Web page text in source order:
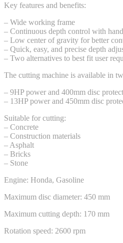
Key features and benefits:
– Wide working frame
– Continuous depth control with
– Low center of gravity for better
– Quick, easy, and precise depth
– Two alternatives to best fit user
The cutting machine is available in
– 9HP power and 400mm disc
– 13HP power and 450mm disc
Suitable for cutting:
– Concrete
– Construction materials
– Asphalt
– Bricks
– Stone
Engine: Honda, Gasoline
Maximum disc diameter: 450 mm
Maximum cutting depth: 170 mm
Rotation speed: 2600 rpm